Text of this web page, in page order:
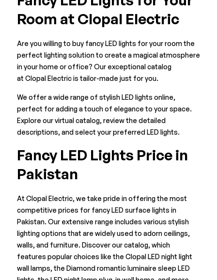
Room at Clopal Electric
Are you willing to buy fancy LED lights for your room the
perfect lighting solution to create a magical atmosphere
in your home or office? Our exceptional catalog
at Clopal Electricis tailor-made just for you.
We offer a wide range of stylish LED lights online,
perfect for adding a touch of elegance to your space.
Explore our virtual catalog, review the detailed
descriptions, and select your preferred LED lights.
Fancy LED Lights Price in
Pakistan
At Clopal Electric, we take pride in offering the most
competitive prices for fancy LED surface lights in
Pakistan. Our extensive range includes various stylish
lighting options that are widely used to adorn ceilings,
walls, and furniture. Discover our catalog, which
features popular choices like the Clopal LED night light
wall lamps, the Diamond romantic luminaire sleep LED